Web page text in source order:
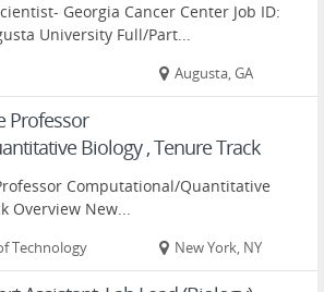
Georgia Cancer Center Job ID:
University Full/Part...
Augusta, GA
Professor
Biology , Tenure Track
Computational/Quantitative
Overview New...
Technology New York, NY